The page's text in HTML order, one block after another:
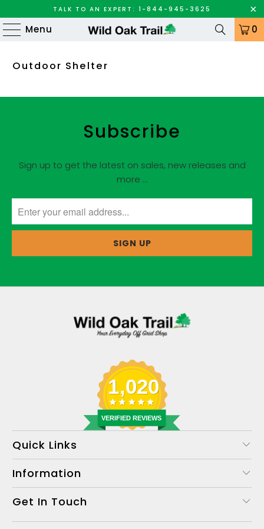
TALK TO AN EXPERT: 1-844-945-3625
Menu 0
Outdoor Shelter
Subscribe
Sign up to get the latest on sales, new releases and
more …
1,020
VERIFIED REVIEWS
Quick Links
Information
Get In Touch